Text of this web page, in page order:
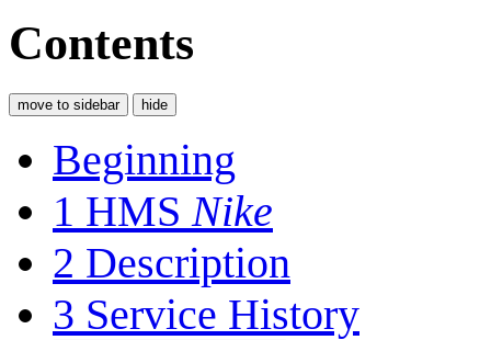
Contents
move to sidebar hide
Beginning
1 HMS Nike
2 Description
3 Service History